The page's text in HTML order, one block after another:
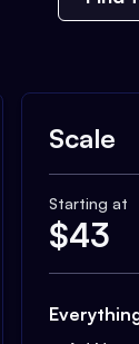
Scale
Starting at
$43